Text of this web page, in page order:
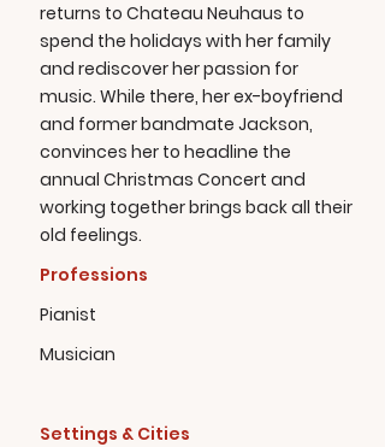
returns to Chateau Neuhaus to
spend the holidays with her family
and rediscover her passion for
music. While there, her ex-boyfriend
and former bandmate Jackson,
convinces her to headline the
annual Christmas Concert and
working together brings back all their
old feelings.
Professions
Pianist
Musician
Settings & Cities